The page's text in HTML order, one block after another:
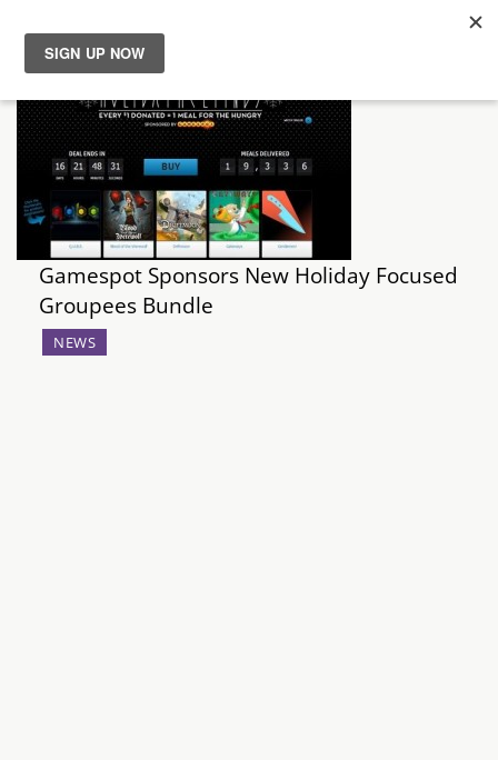
News
Reviews
Guides
Features
Videos
Gamespot Sponsors New Holiday Focused
Groupees Bundle
NEWS